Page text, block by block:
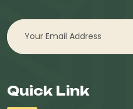
Quick Link